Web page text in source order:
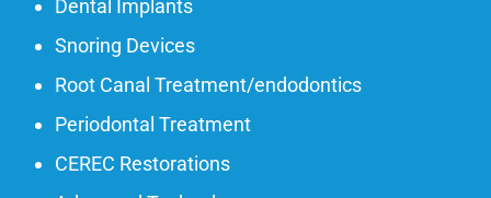
Dental Implants
Snoring Devices
Root Canal Treatment/endodontics
Periodontal Treatment
CEREC Restorations